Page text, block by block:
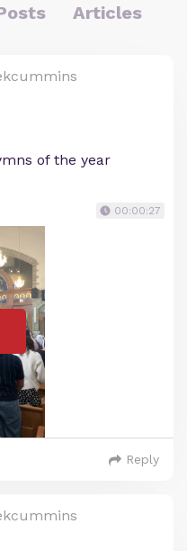
Articles
of the year
00:00:27
Reply